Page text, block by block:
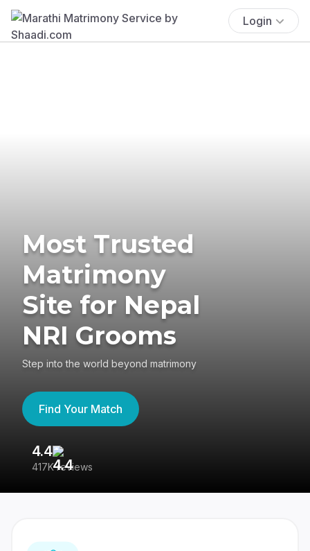
Login
Most Trusted
Matrimony
Site for Nepal
NRI Grooms
Step into the world beyond matrimony
Find Your Match
4.4
417K reviews